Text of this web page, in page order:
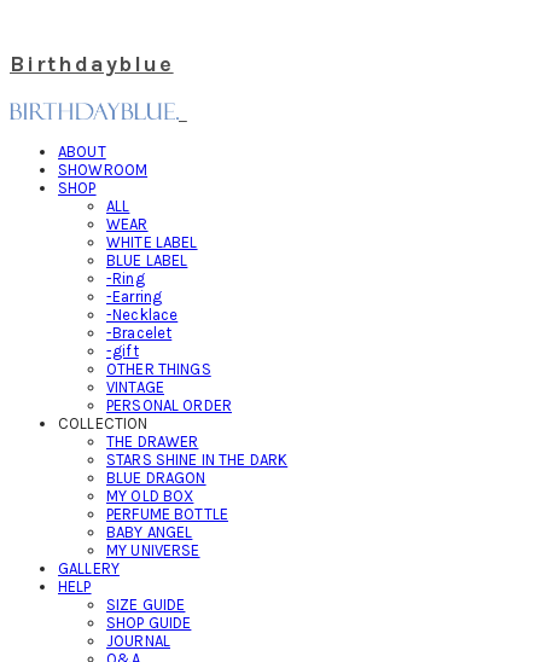
Birthdayblue
ABOUT
SHOWROOM
SHOP
ALL
WEAR
WHITE LABEL
BLUE LABEL
-Ring
-Earring
-Necklace
-Bracelet
-gift
OTHER THINGS
VINTAGE
PERSONAL ORDER
COLLECTION
THE DRAWER
STARS SHINE IN THE DARK
BLUE DRAGON
MY OLD BOX
PERFUME BOTTLE
BABY ANGEL
MY UNIVERSE
GALLERY
HELP
SIZE GUIDE
SHOP GUIDE
JOURNAL